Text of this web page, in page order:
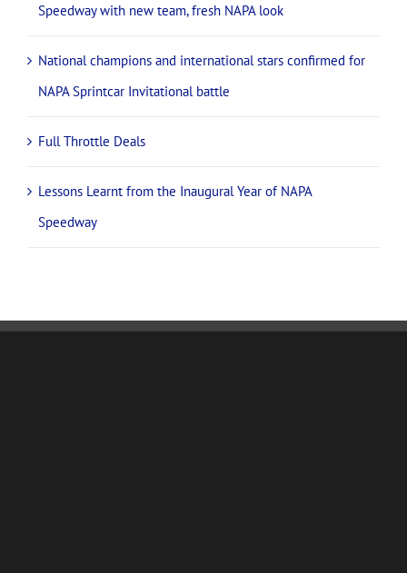
Speedway with new team, fresh NAPA look
National champions and international stars confirmed for
NAPA Sprintcar Invitational battle
Full Throttle Deals
Lessons Learnt from the Inaugural Year of NAPA
Speedway